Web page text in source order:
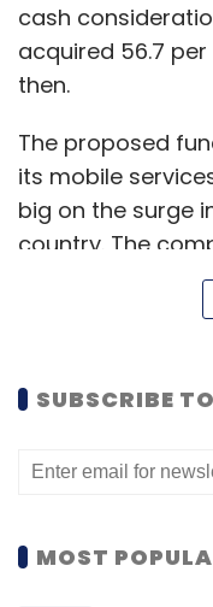
Leave
Sign up for
Select your
Daily
Foodpanda.com
Pvt. Ltd.
cash
acquired 56.7
then.
The proposed
its mobile
big on the surge
country. The
employees by
which would
potentially
interest we're
SUBSCRIBE
MOST